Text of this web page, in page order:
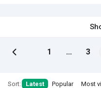
1 ... 3
Sort: Latest Popular Most